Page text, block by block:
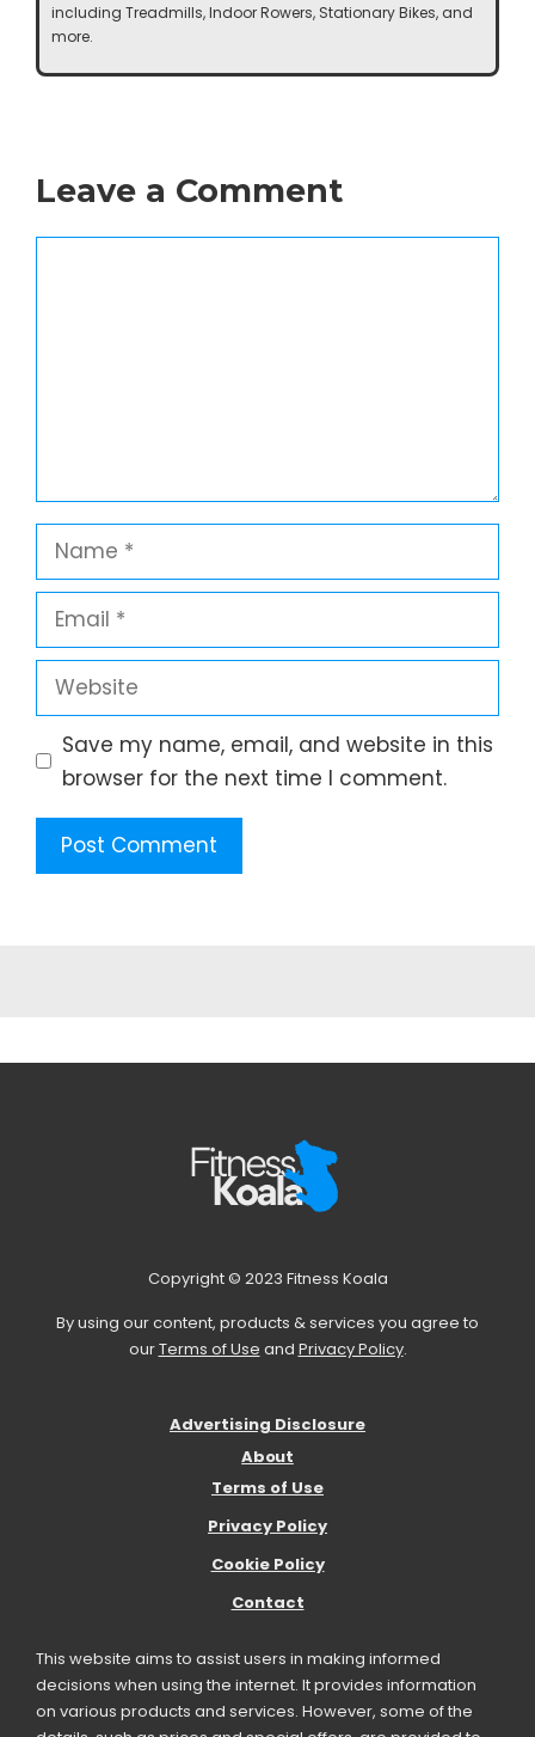
including Treadmills, Indoor Rowers, Stationary Bikes, and
more.
Leave a Comment
Name
Email
Website
Save my name, email, and website in this
browser for the next time I comment.
Copyright © 2023 Fitness Koala
By using our content, products & services you agree to
ourTerms of Use and Privacy Policy.
Advertising Disclosure
About
Terms of Use
Privacy Policy
Cookie Policy
Contact
This website aims to assist users in making informed
decisions when using the internet. It provides information
on various products and services. However, some of the